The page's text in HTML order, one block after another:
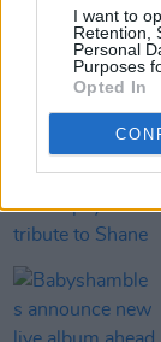
I want to
Retention,
Personal
Purposes
Opted In